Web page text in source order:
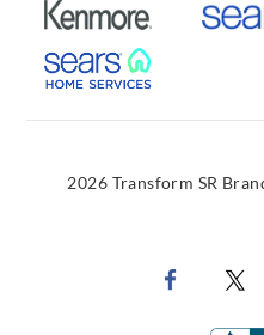
External Link
External Link
2026 Transform SR